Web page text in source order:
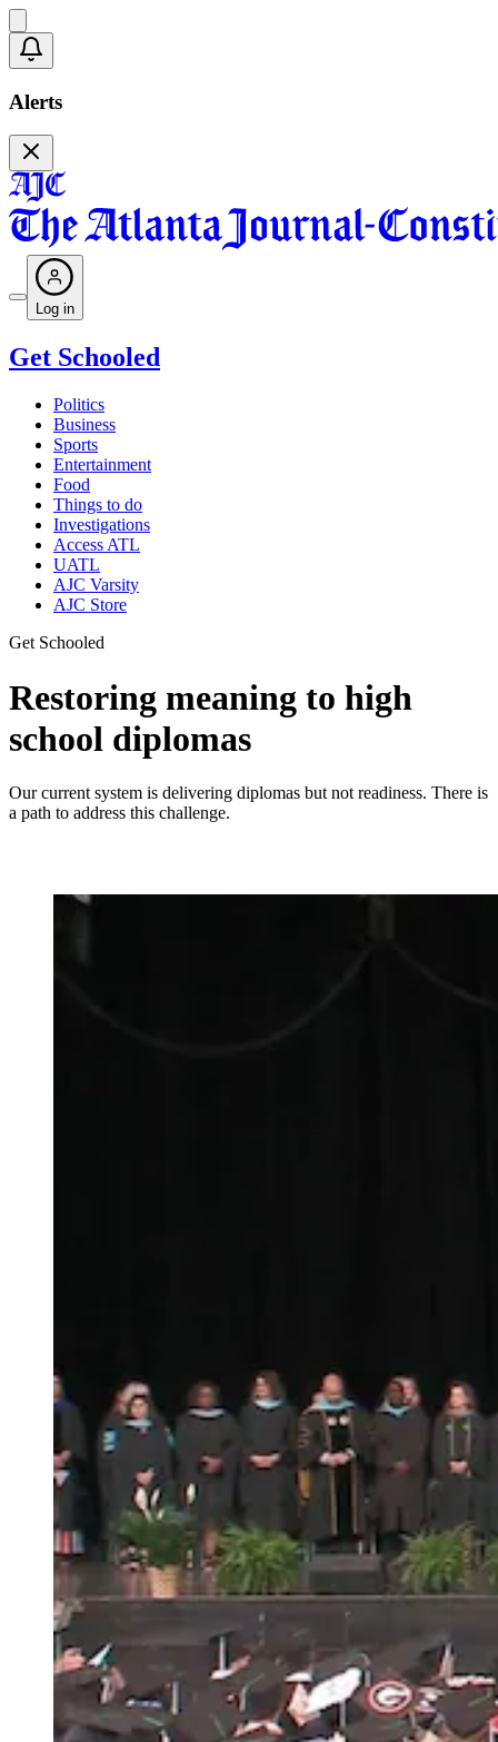
Alerts
Log in
Get Schooled
Politics
Business
Sports
Entertainment
Food
Things to do
Investigations
Access ATL
UATL
AJC Varsity
AJC Store
Get Schooled
Restoring meaning to high
school diplomas
Our current system is delivering diplomas but not readiness. There is
a path to address this challenge.